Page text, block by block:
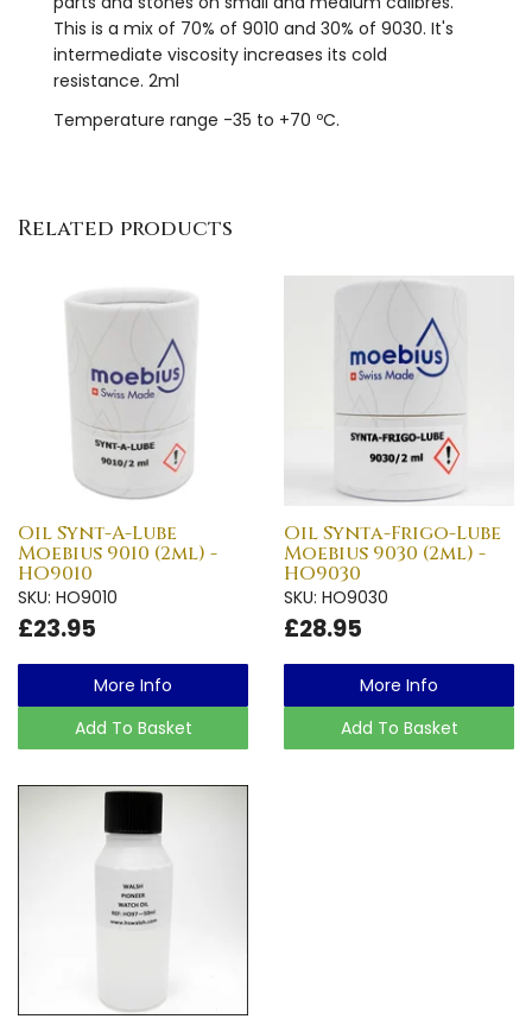
This is a mix of 70% of 9010 and 30% of 9030. It's
intermediate viscosity increases its cold
resistance. 2ml
Temperature range -35 to +70 ºC.
Related products
Oil Synt-A-Lube
Moebius 9010 (2ml) -
HO9010
SKU: HO9010
£23.95
More Info
Add To Basket
Oil Synta-Frigo-Lube
Moebius 9030 (2ml) -
HO9030
SKU: HO9030
£28.95
More Info
Add To Basket